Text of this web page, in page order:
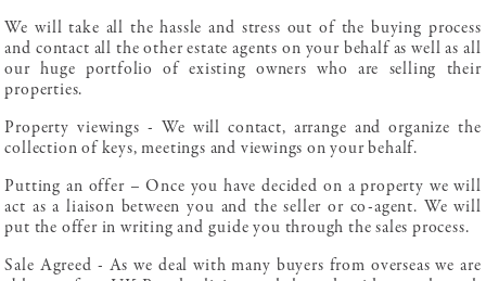
We will take all the hassle and stress out of the buying process
and contact all the other estate agents on your behalf as well as all
our huge portfolio of existing owners who are selling their
properties.
Property viewings - We will contact, arrange and organize the
collection of keys, meetings and viewings on your behalf.
Putting an offer – Once you have decided on a property we will
act as a liaison between you and the seller or co-agent. We will
put the offer in writing and guide you through the sales process.
Sale Agreed - As we deal with many buyers from overseas we are